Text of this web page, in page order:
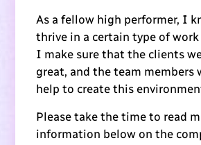
As a fellow high performer, I
thrive in a certain type of
I make sure that the clients
great, and the team members
help to create this
Please take the time to read
information below on the